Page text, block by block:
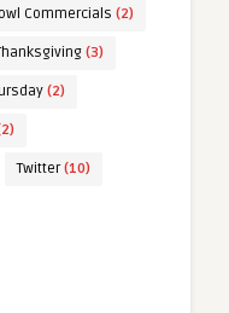
Commercials (2)
(3)
(2)
Twitter(10)